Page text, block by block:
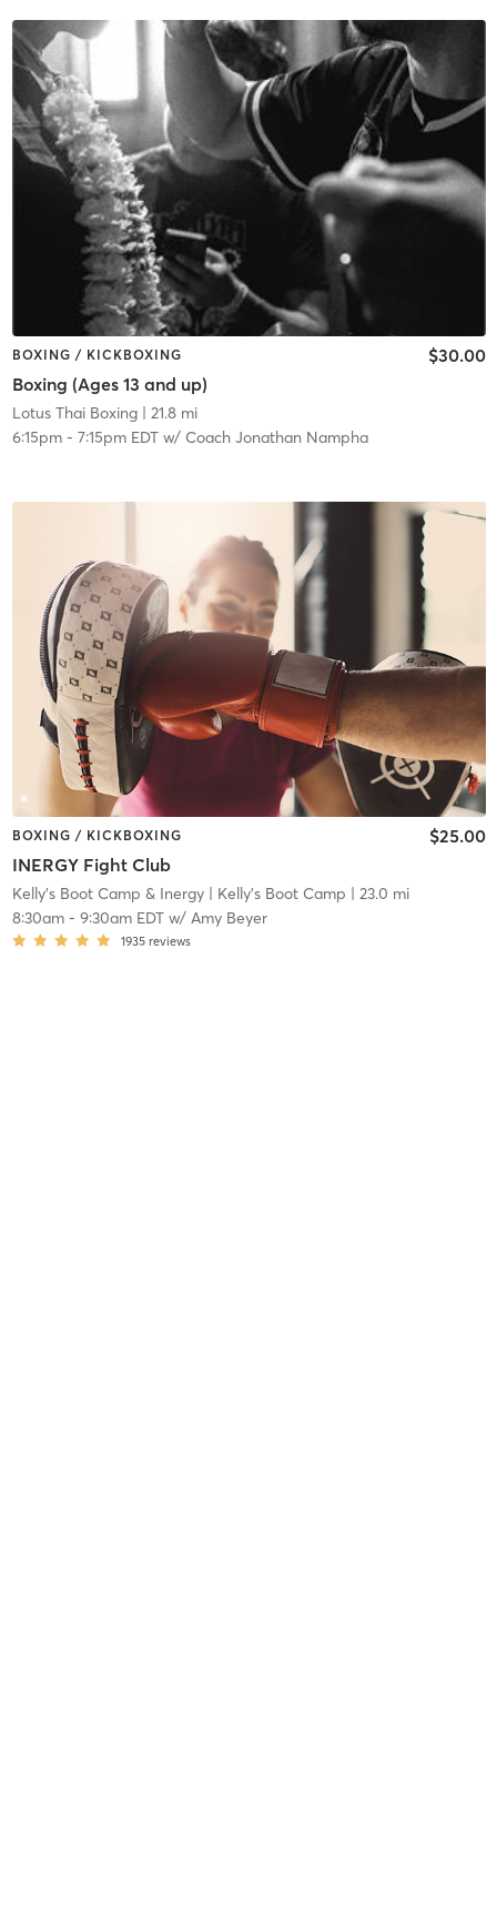
BOXING / KICKBOXING
Boxing (Ages 13 and up)
$30.00
Lotus Thai Boxing| 21.8 mi
6:15pm- 7:15pm EDTw/ Coach Jonathan Nampha
BOXING / KICKBOXING
INERGY Fight Club
$25.00
Kelly's Boot Camp & Inergy| Kelly's Boot Camp | 23.0 mi
8:30am- 9:30am EDTw/ Amy Beyer
1935 reviews